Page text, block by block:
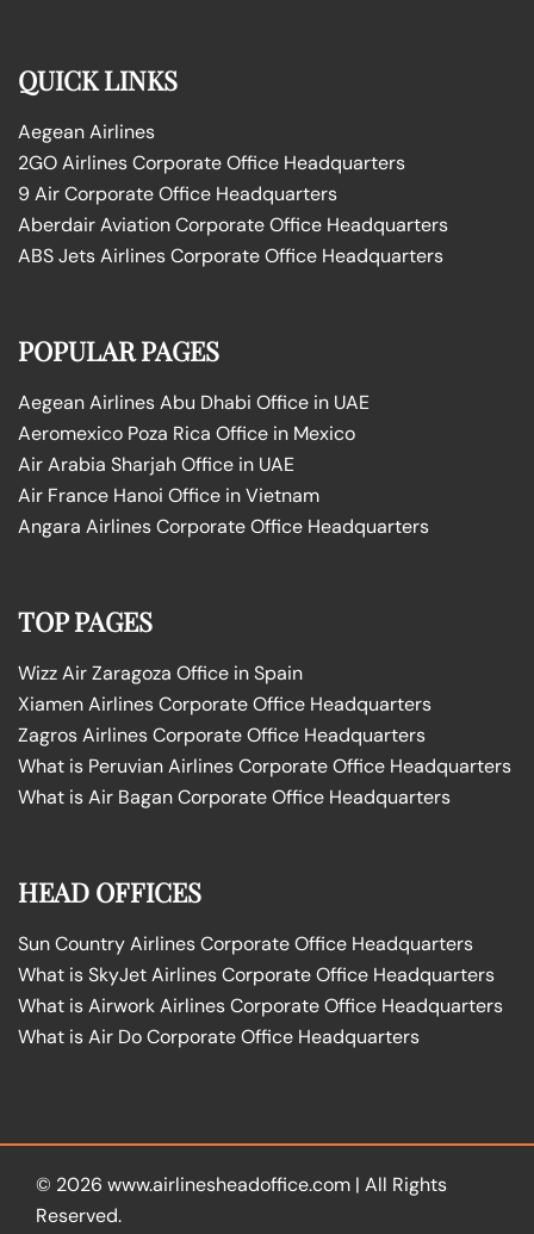
QUICK LINKS
Aegean Airlines
2GO Airlines Corporate Office Headquarters
9 Air Corporate Office Headquarters
Aberdair Aviation Corporate Office Headquarters
ABS Jets Airlines Corporate Office Headquarters
POPULAR PAGES
Aegean Airlines Abu Dhabi Office in UAE
Aeromexico Poza Rica Office in Mexico
Air Arabia Sharjah Office in UAE
Air France Hanoi Office in Vietnam
Angara Airlines Corporate Office Headquarters
TOP PAGES
Wizz Air Zaragoza Office in Spain
Xiamen Airlines Corporate Office Headquarters
Zagros Airlines Corporate Office Headquarters
What is Peruvian Airlines Corporate Office Headquarters
What is Air Bagan Corporate Office Headquarters
HEAD OFFICES
Sun Country Airlines Corporate Office Headquarters
What is SkyJet Airlines Corporate Office Headquarters
What is Airwork Airlines Corporate Office Headquarters
What is Air Do Corporate Office Headquarters
© 2026 www.airlinesheadoffice.com | All Rights
Reserved.